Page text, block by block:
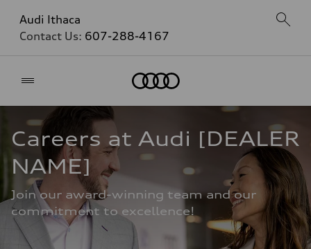
Audi Ithaca
Contact Us: 607-288-4167
Careers at Audi [DEALER
NAME]
Join our award-winning team and our
commitment to excellence!